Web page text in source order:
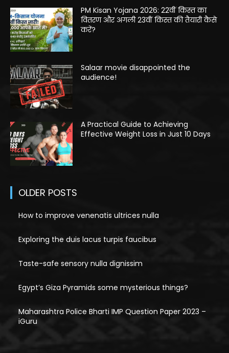
PM Kisan Yojana 2026: 22वीं किस्त का
वितरण और अगली 23वीं किस्त की तैयारी कैसे
करें?
Salaar movie disappointed the
audience!
A Practical Guide to Achieving
Effective Weight Loss in Just 10 Days
OLDER POSTS
How to improve venenatis ultrices nulla
Exploring the duis lacus turpis faucibus
Taste-safe sensory nulla dignissim
Egypt’s Giza Pyramids some mysterious things?
Maharashtra Police Bharti IMP Question Paper 2023 –
iGuru